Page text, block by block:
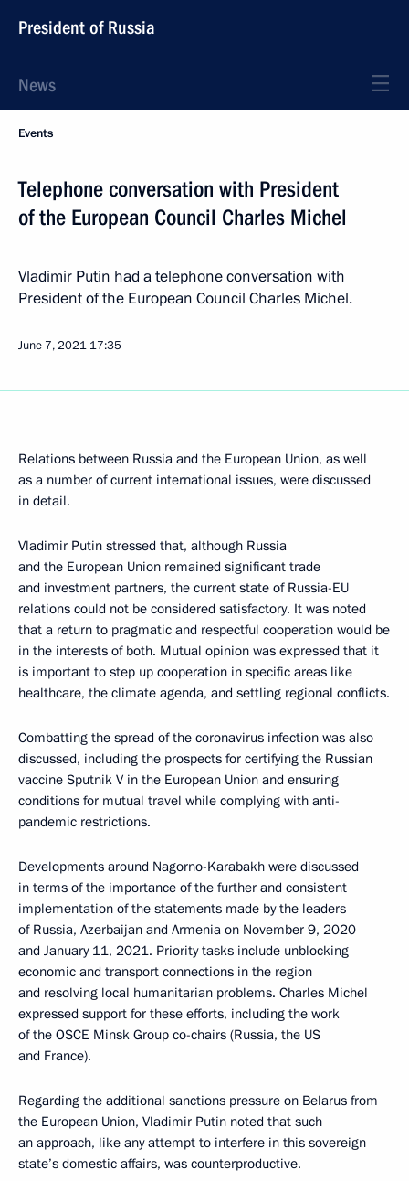
President of Russia
News
Events
Telephone conversation with President
of the European Council Charles Michel
Vladimir Putin had a telephone conversation with
President of the European Council Charles Michel.
June 7, 2021 17:35
Relations between Russia and the European Union, as well
as a number of current international issues, were discussed
in detail.
Vladimir Putin stressed that, although Russia
and the European Union remained significant trade
and investment partners, the current state of Russia-EU
relations could not be considered satisfactory. It was noted
that a return to pragmatic and respectful cooperation would be
in the interests of both. Mutual opinion was expressed that it
is important to step up cooperation in specific areas like
healthcare, the climate agenda, and settling regional conflicts.
Combatting the spread of the coronavirus infection was also
discussed, including the prospects for certifying the Russian
vaccine Sputnik V in the European Union and ensuring
conditions for mutual travel while complying with anti-
pandemic restrictions.
Developments around Nagorno-Karabakh were discussed
in terms of the importance of the further and consistent
implementation of the statements made by the leaders
of Russia, Azerbaijan and Armenia on November 9, 2020
and January 11, 2021. Priority tasks include unblocking
economic and transport connections in the region
and resolving local humanitarian problems. Charles Michel
expressed support for these efforts, including the work
of the OSCE Minsk Group co-chairs (Russia, the US
and France).
Regarding the additional sanctions pressure on Belarus from
the European Union, Vladimir Putin noted that such
an approach, like any attempt to interfere in this sovereign
state’s domestic affairs, was counterproductive.